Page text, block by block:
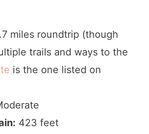
miles roundtrip (though
trails and ways to the
is the one listed on
423 feet